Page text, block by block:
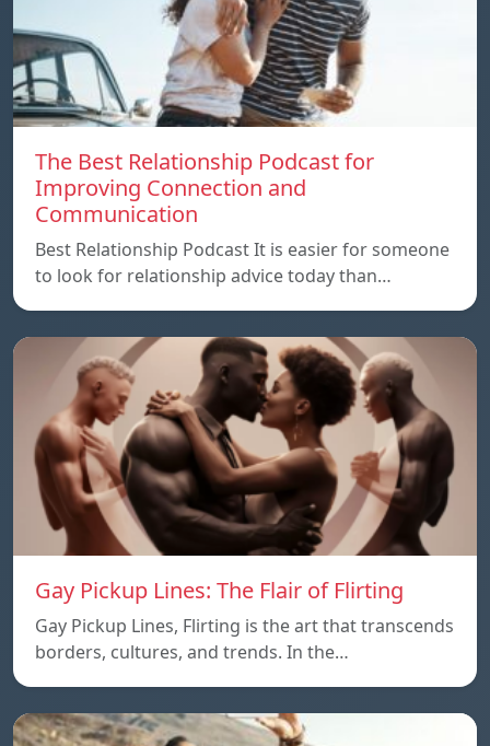
The Best Relationship Podcast for
Improving Connection and
Communication
Best Relationship Podcast It is easier for someone
to look for relationship advice today than…
Gay Pickup Lines: The Flair of Flirting
Gay Pickup Lines, Flirting is the art that transcends
borders, cultures, and trends. In the…